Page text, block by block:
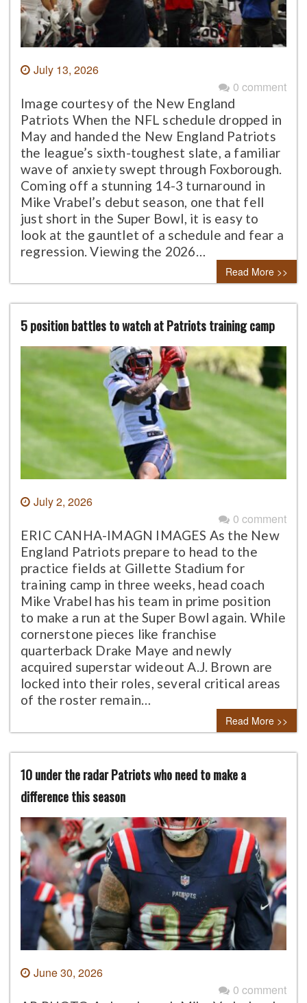
July 13, 2026
0 comment
Image courtesy of the New England
Patriots When the NFL schedule dropped in
May and handed the New England Patriots
the league’s sixth-toughest slate, a familiar
wave of anxiety swept through Foxborough.
Coming off a stunning 14-3 turnaround in
Mike Vrabel’s debut season, one that fell
just short in the Super Bowl, it is easy to
look at the gauntlet of a schedule and fear a
regression. Viewing the 2026…
Read More >>
5 position battles to watch at Patriots training camp
July 2, 2026
0 comment
ERIC CANHA-IMAGN IMAGES As the New
England Patriots prepare to head to the
practice fields at Gillette Stadium for
training camp in three weeks, head coach
Mike Vrabel has his team in prime position
to make a run at the Super Bowl again. While
cornerstone pieces like franchise
quarterback Drake Maye and newly
acquired superstar wideout A.J. Brown are
locked into their roles, several critical areas
of the roster remain…
Read More >>
10 under the radar Patriots who need to make a
difference this season
June 30, 2026
0 comment